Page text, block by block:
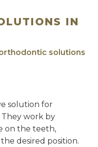
IN
solutions
solution for
work by
on the teeth,
desired position.